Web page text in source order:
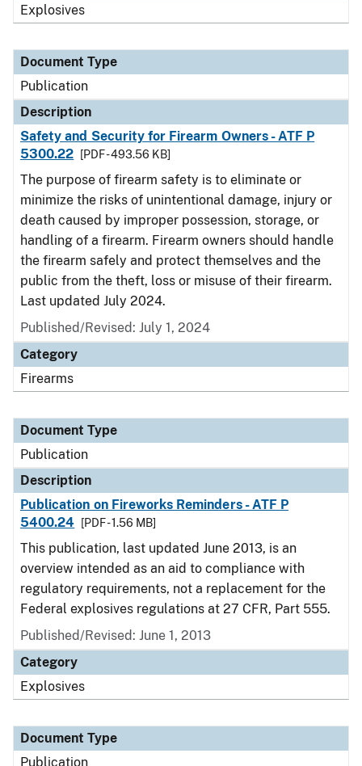
Explosives
Document Type
Publication
Description
Safety and Security for Firearm Owners - ATF P
5300.22
[PDF - 493.56 KB]
The purpose of firearm safety is to eliminate or
minimize the risks of unintentional damage, injury or
death caused by improper possession, storage, or
handling of a firearm. Firearm owners should handle
the firearm safely and protect themselves and the
public from the theft, loss or misuse of their firearm.
Last updated July 2024.
Published/Revised: July 1, 2024
Category
Firearms
Document Type
Publication
Description
Publication on Fireworks Reminders - ATF P
5400.24
[PDF - 1.56 MB]
This publication, last updated June 2013, is an
overview intended as an aid to compliance with
regulatory requirements, not a replacement for the
Federal explosives regulations at 27 CFR, Part 555.
Published/Revised: June 1, 2013
Category
Explosives
Document Type
Publication